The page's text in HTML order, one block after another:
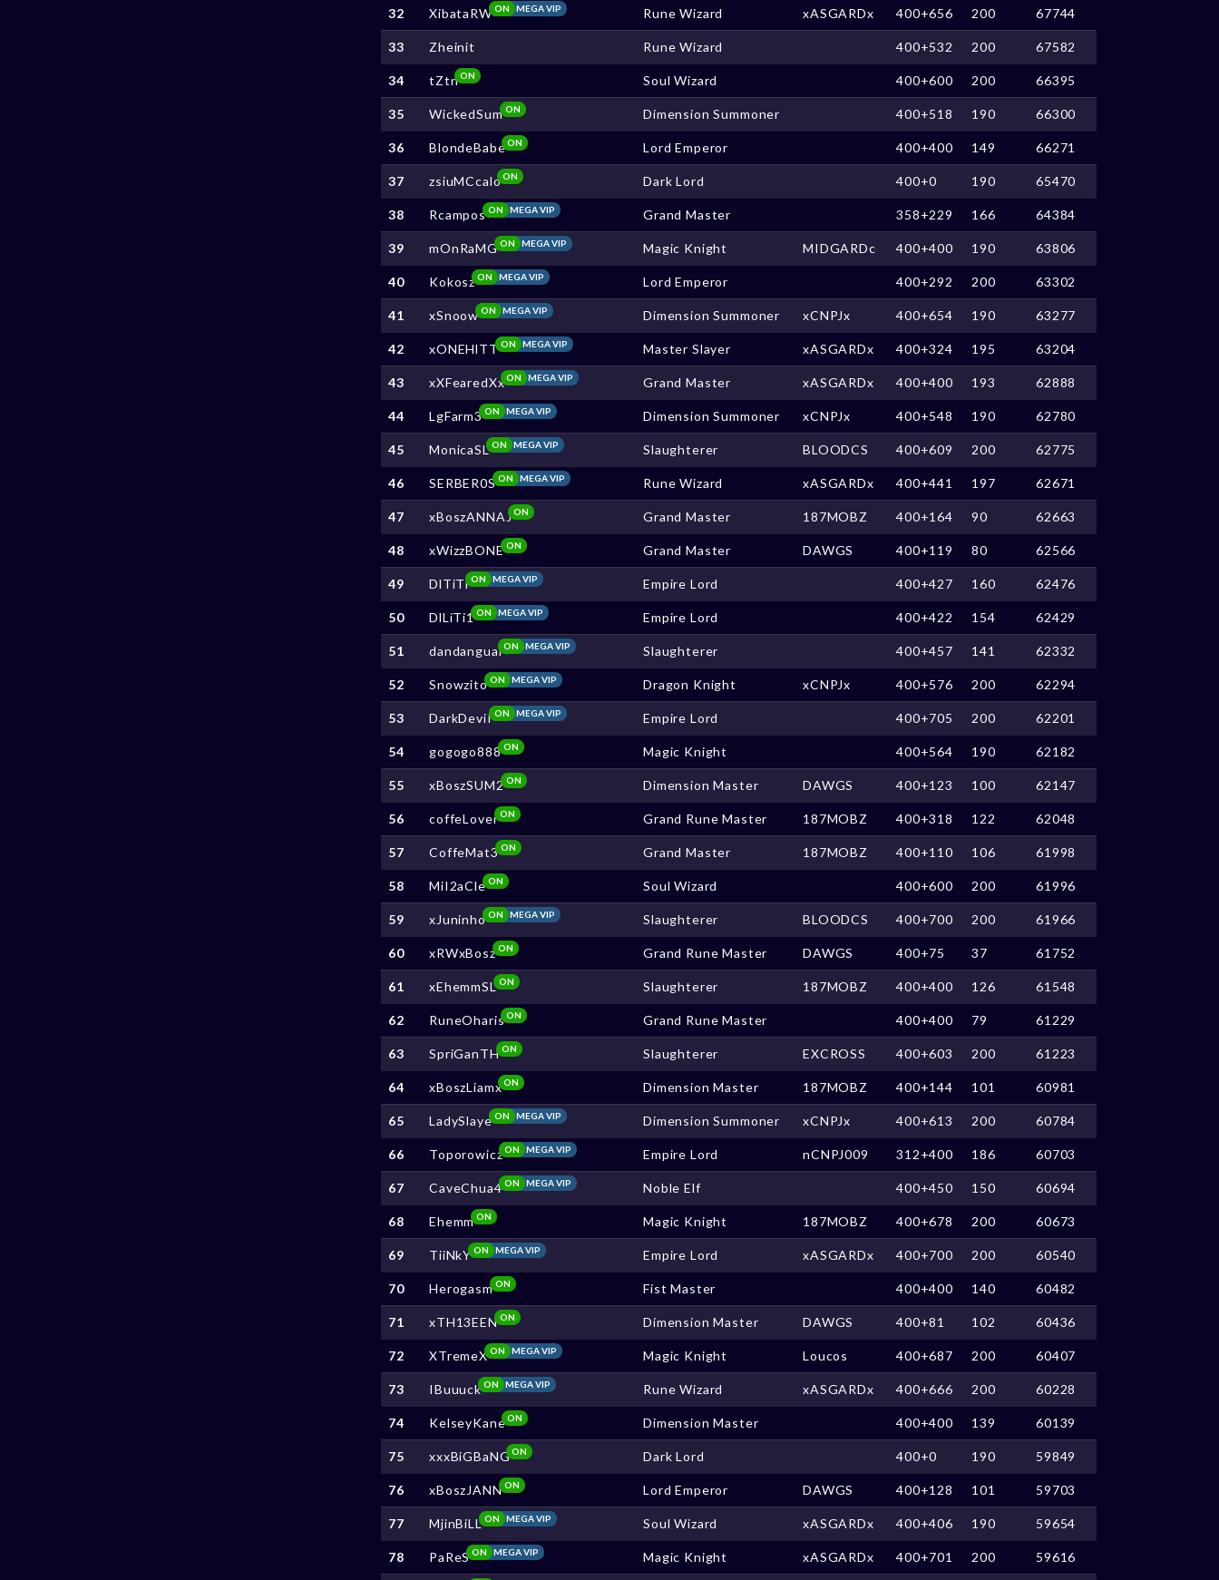
32 XibataRW MEGA VIP
ON Rune Wizard xASGARDx 400+656 200 67744
33 Zheinit Rune Wizard 400+532 200 67582
34 tZtnON Soul Wizard 400+600 200 66395
35 WickedSum ON Dimension Summoner 400+518 190 66300
36 BlondeBabeON Lord Emperor 400+400 149 66271
37 zsiuMCcaloON Dark Lord 400+0 190 65470
38 Rcampos MEGA VIP
ON Grand Master 358+229 166 64384
39 mOnRaMG MEGA VIP
ON Magic Knight MIDGARDc 400+400 190 63806
40 Kokosz MEGA VIP
ON Lord Emperor 400+292 200 63302
41 xSnoow MEGA VIP
ON Dimension Summoner xCNPJx 400+654 190 63277
42 xONEHlTT MEGA VIP
ON Master Slayer xASGARDx 400+324 195 63204
43 xXFearedXx MEGA VIP
ON Grand Master xASGARDx 400+400 193 62888
44 LgFarm3 MEGA VIP
ON Dimension Summoner xCNPJx 400+548 190 62780
45 MonicaSL MEGA VIP
ON Slaughterer BLOODCS 400+609 200 62775
46 SERBER0S MEGA VIP
ON Rune Wizard xASGARDx 400+441 197 62671
47 xBoszANNAJON Grand Master 187MOBZ 400+164 90 62663
48 xWizzBONE ON Grand Master DAWGS 400+119 80 62566
49 DlTiTi MEGA VIP
ON Empire Lord 400+427 160 62476
50 DlLiTi1 MEGA VIP
ON Empire Lord 400+422 154 62429
51 dandanguai MEGA VIP
ON Slaughterer 400+457 141 62332
52 Snowzito MEGA VIP
ON Dragon Knight xCNPJx 400+576 200 62294
53 DarkDeviI MEGA VIP
ON Empire Lord 400+705 200 62201
54 gogogo888 ON Magic Knight 400+564 190 62182
55 xBoszSUM2 ON Dimension Master DAWGS 400+123 100 62147
56 coffeLoverON Grand Rune Master 187MOBZ 400+318 122 62048
57 CoffeMat3 ON Grand Master 187MOBZ 400+110 106 61998
58 MiI2aCleON Soul Wizard 400+600 200 61996
59 xJuninho MEGA VIP
ON Slaughterer BLOODCS 400+700 200 61966
60 xRWxBoszON Grand Rune Master DAWGS 400+75 37 61752
61 xEhemmSLON Slaughterer 187MOBZ 400+400 126 61548
62 RuneOharisON Grand Rune Master 400+400 79 61229
63 SpriGanTH ON Slaughterer EXCROSS 400+603 200 61223
64 xBoszLiamxON Dimension Master 187MOBZ 400+144 101 60981
65 LadySlaye MEGA VIP
ON Dimension Summoner xCNPJx 400+613 200 60784
66 Toporowicz MEGA VIP
ON Empire Lord nCNPJ009 312+400 186 60703
67 CaveChua4 MEGA VIP
ON Noble Elf 400+450 150 60694
68 EhemmON Magic Knight 187MOBZ 400+678 200 60673
69 TiiNkY MEGA VIP
ON Empire Lord xASGARDx 400+700 200 60540
70 HerogasmON Fist Master 400+400 140 60482
71 xTH13EENON Dimension Master DAWGS 400+81 102 60436
72 XTremeX MEGA VIP
ON Magic Knight Loucos 400+687 200 60407
73 IBuuuck MEGA VIP
ON Rune Wizard xASGARDx 400+666 200 60228
74 KelseyKaneON Dimension Master 400+400 139 60139
75 xxxBiGBaNGON Dark Lord 400+0 190 59849
76 xBoszJANN ON Lord Emperor DAWGS 400+128 101 59703
77 MjinBiLL MEGA VIP
ON Soul Wizard xASGARDx 400+406 190 59654
78 PaReS MEGA VIP
ON Magic Knight xASGARDx 400+701 200 59616